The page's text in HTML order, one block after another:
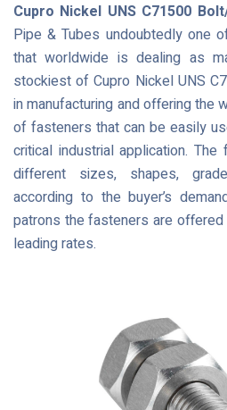
Cupro Nickel UNS C71500
Pipe & Tubes undoubtedly one
that worldwide is dealing as
stockiest of Cupro Nickel UNS
in manufacturing and offering the
of fasteners that can be easily
critical industrial application.
different sizes, shapes,
according to the buyer’s
patrons the fasteners are
leading rates.